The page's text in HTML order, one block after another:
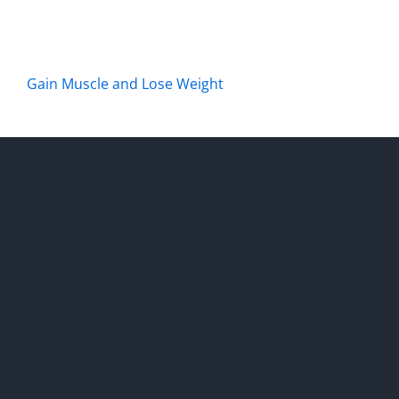
Gain Muscle and Lose Weight